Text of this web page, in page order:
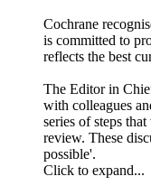
Cochrane
is committed to
reflects the best
The Editor in
with colleagues
series of steps
review. These
possible'.
Click to expand...